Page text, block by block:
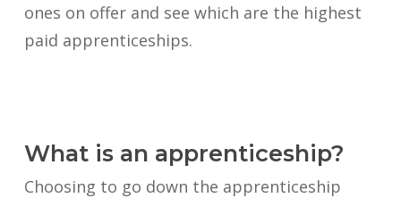
ones on offer and see which are the highest
paid apprenticeships.
What is an apprenticeship?
Choosing to go down the apprenticeship